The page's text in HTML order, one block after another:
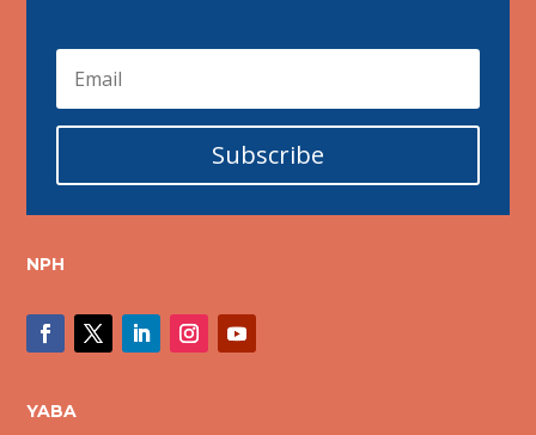
Subscribe
NPH
YABA